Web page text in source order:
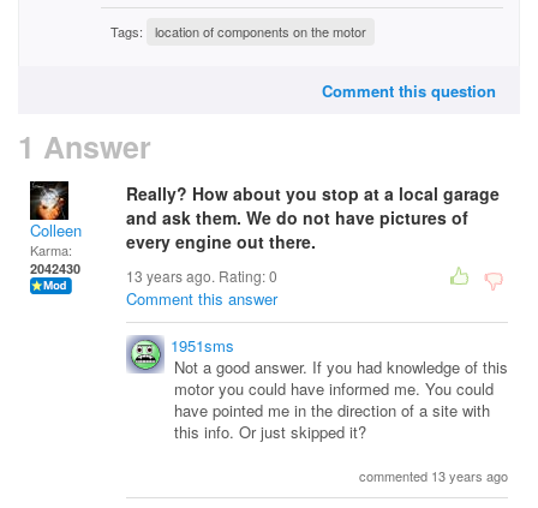
Tags: location of components on the motor
Comment this question
1 Answer
Colleen
Karma:
2042430
Really? How about you stop at a local garage
and ask them. We do not have pictures of
every engine out there.
13 years ago. Rating:0
Comment this answer
1951sms
Not a good answer. If you had knowledge of this
motor you could have informed me. You could
have pointed me in the direction of a site with
this info. Or just skipped it?
commented 13 years ago